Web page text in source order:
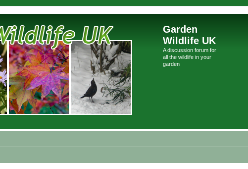
Garden
Wildlife UK
A discussion forum for
all the wildlife in your
garden